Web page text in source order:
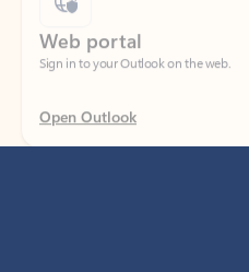
Open Outlook